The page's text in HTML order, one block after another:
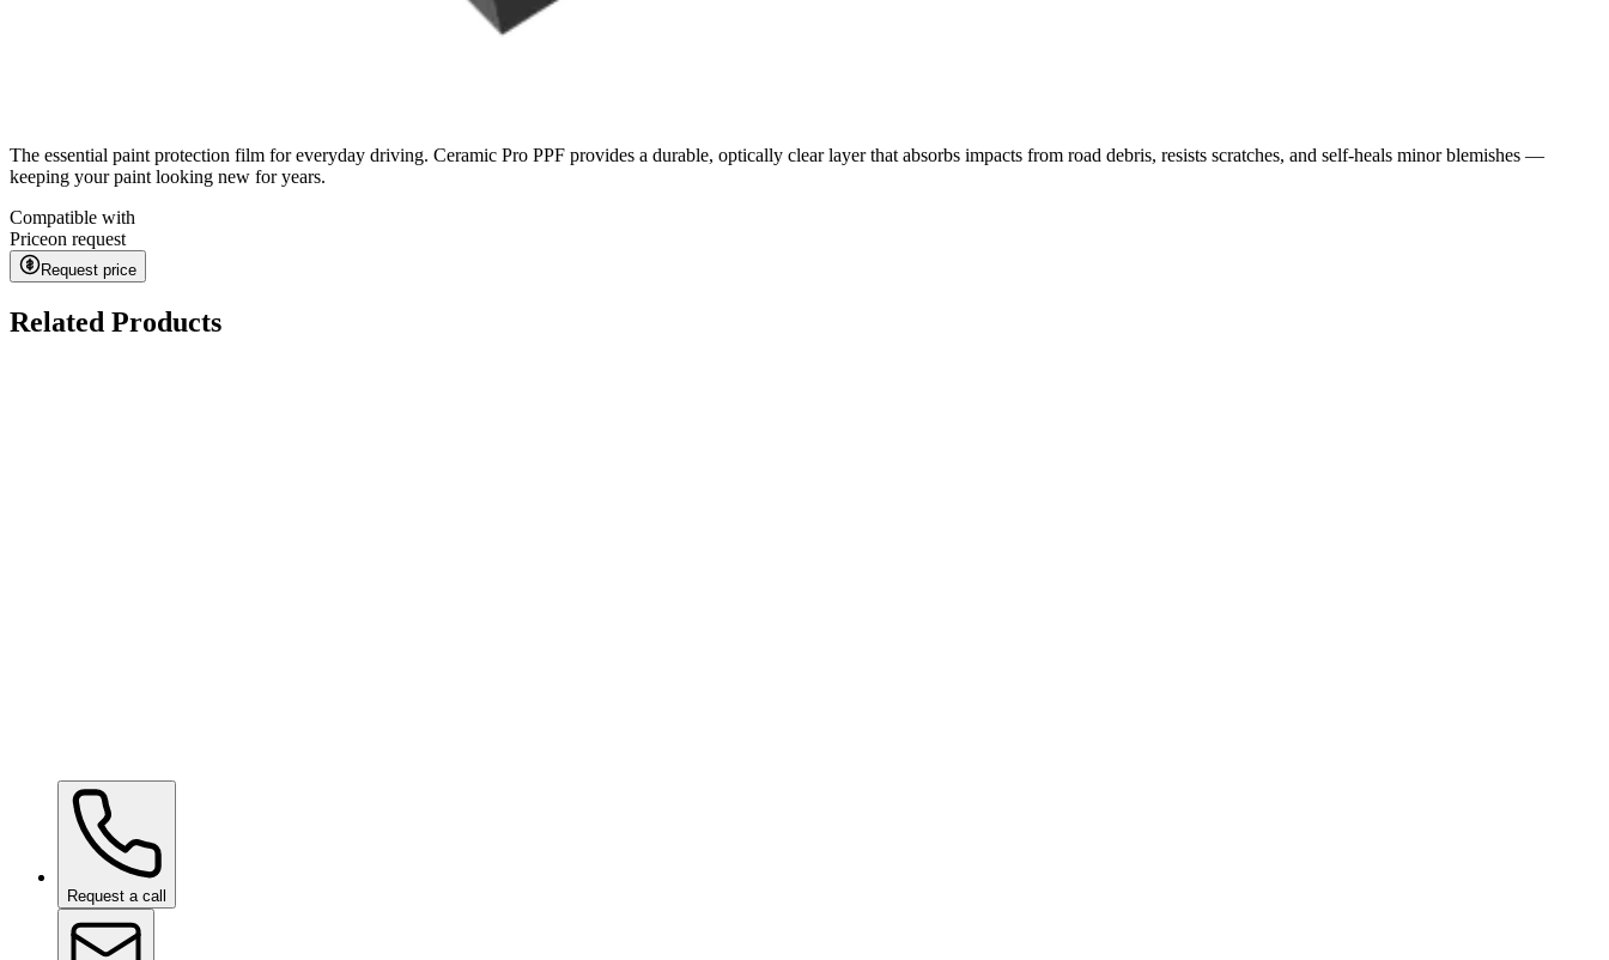
The essential paint protection film for everyday driving. Ceramic Pro PPF provides a durable, optically clear layer that absorbs impacts from road debris, resists scratches, and self-heals minor blemishes —
keeping your paint looking new for years.
Compatible with
Priceon request
Request price
Related Products
Ceramic Pro SHIFTon request
Request a call